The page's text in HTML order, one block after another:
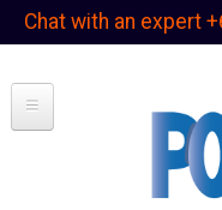
SkipChat with an expert